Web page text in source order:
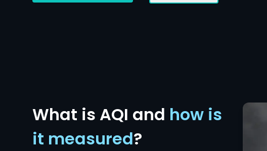
What is AQI and how is
it measured?